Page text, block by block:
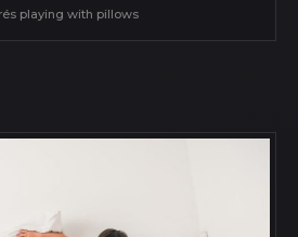
playing with pillows